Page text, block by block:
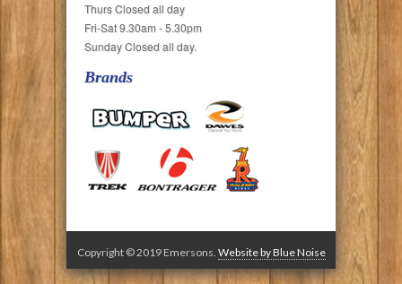
Thurs Closed all day
Fri-Sat 9.30am - 5.30pm
Sunday Closed all day.
Brands
Copyright © 2019 Emersons. Website by Blue Noise